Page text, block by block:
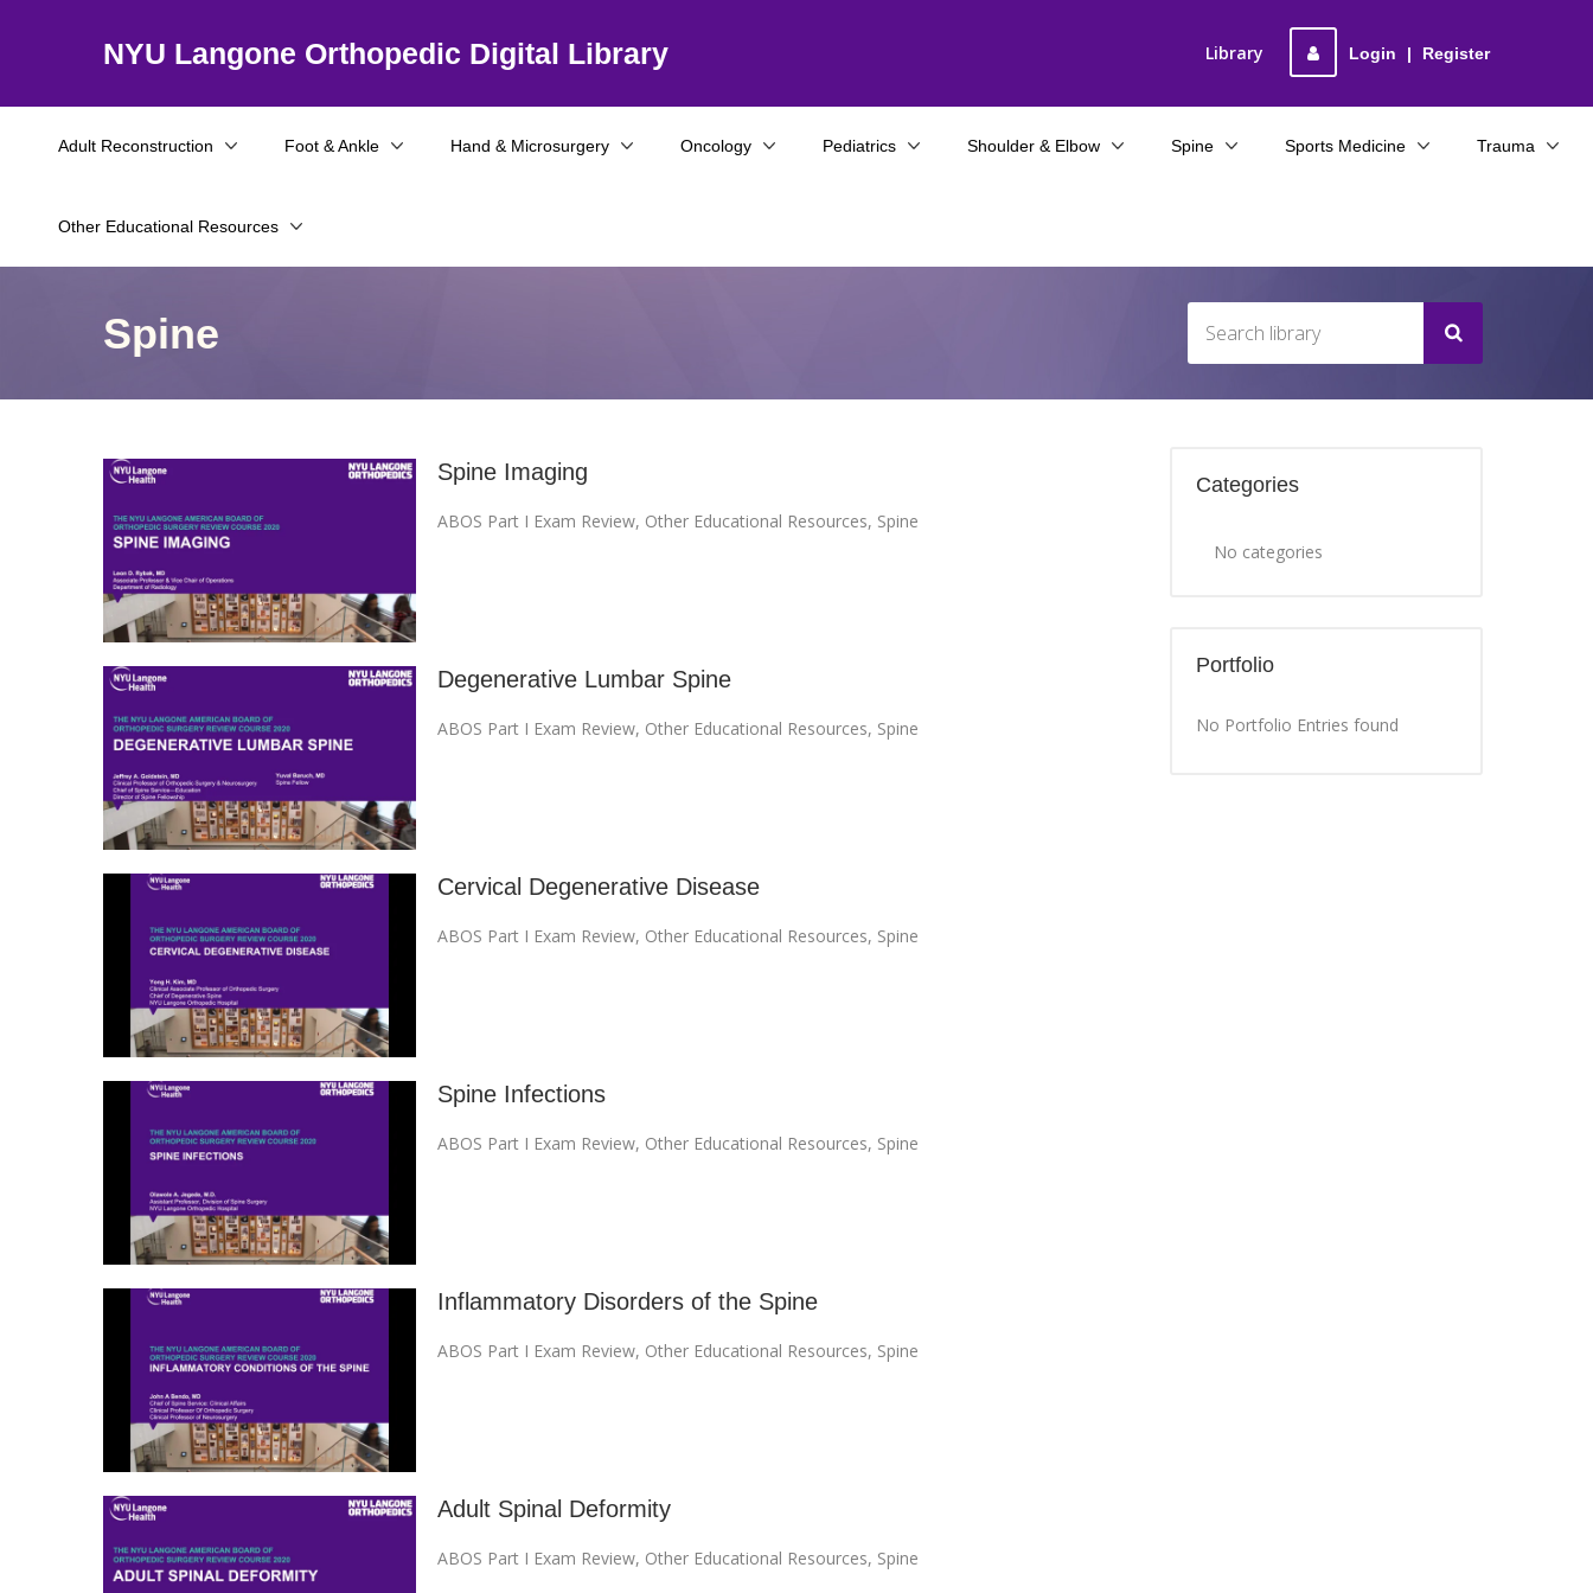
NYU Langone Orthopedic Digital Library Login | Register
Library
Adult Reconstruction Foot & Ankle Hand & Microsurgery Oncology
Other Educational Resources
Pediatrics Shoulder & Elbow Spine Sports Medicine Trauma
Spine
Spine Imaging
ABOS Part I Exam Review, Other Educational Resources, Spine
Degenerative Lumbar Spine
ABOS Part I Exam Review, Other Educational Resources, Spine
Cervical Degenerative Disease
ABOS Part I Exam Review, Other Educational Resources, Spine
Spine Infections
ABOS Part I Exam Review, Other Educational Resources, Spine
Inflammatory Disorders of the Spine
ABOS Part I Exam Review, Other Educational Resources, Spine
Adult Spinal Deformity
ABOS Part I Exam Review, Other Educational Resources, Spine
Categories
No categories
Portfolio
No Portfolio Entries found